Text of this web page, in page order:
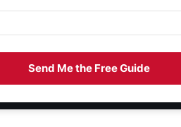
Send Me the Free Guide